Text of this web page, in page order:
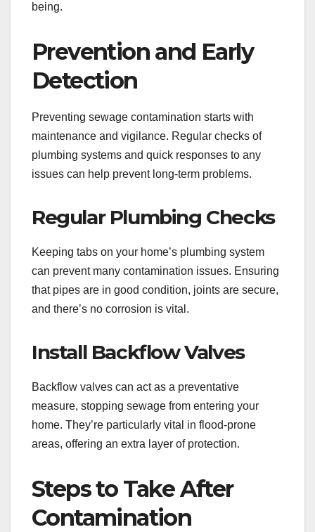
being.
Prevention and Early
Detection
Preventing sewage contamination starts with
maintenance and vigilance. Regular checks of
plumbing systems and quick responses to any
issues can help prevent long-term problems.
Regular Plumbing Checks
Keeping tabs on your home’s plumbing system
can prevent many contamination issues. Ensuring
that pipes are in good condition, joints are secure,
and there’s no corrosion is vital.
Install Backflow Valves
Backflow valves can act as a preventative
measure, stopping sewage from entering your
home. They’re particularly vital in flood-prone
areas, offering an extra layer of protection.
Steps to Take After
Contamination